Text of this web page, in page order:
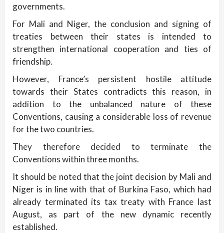
governments.
For Mali and Niger, the conclusion and signing of
treaties between their states is intended to
strengthen international cooperation and ties of
friendship.
However, France’s persistent hostile attitude
towards their States contradicts this reason, in
addition to the unbalanced nature of these
Conventions, causing a considerable loss of revenue
for the two countries.
They therefore decided to terminate the
Conventions within three months.
It should be noted that the joint decision by Mali and
Niger is in line with that of Burkina Faso, which had
already terminated its tax treaty with France last
August, as part of the new dynamic recently
established.